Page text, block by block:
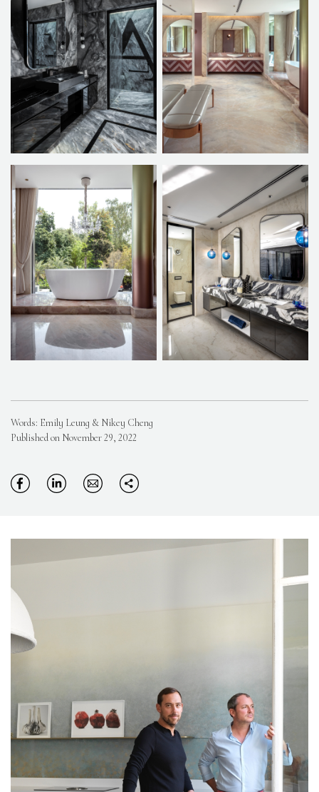
Words: Emily Leung & Nikey Cheng
Published on November 29, 2022